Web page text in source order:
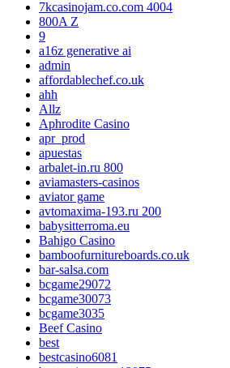
7kcasinojam.co.com 4004
800A Z
9
a16z generative ai
admin
affordablechef.co.uk
ahh
Allz
Aphrodite Casino
apr_prod
apuestas
arbalet-in.ru 800
aviamasters-casinos
aviator game
avtomaxima-193.ru 200
babysitterroma.eu
Bahigo Casino
bamboofurnitureboards.co.uk
bar-salsa.com
bcgame29072
bcgame30073
bcgame3035
Beef Casino
best
bestcasino6081